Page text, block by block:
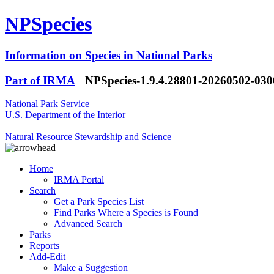
NPSpecies
Information on Species in National Parks
Part of IRMA
NPSpecies-1.9.4.28801-20260502-
National Park Service
U.S. Department of the Interior
Natural Resource Stewardship and Science
Home
IRMA Portal
Search
Get a Park Species List
Find Parks Where a Species is Found
Advanced Search
Parks
Reports
Add-Edit
Make a Suggestion